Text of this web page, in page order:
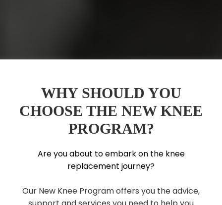
WHY SHOULD YOU
CHOOSE THE NEW KNEE
PROGRAM?
Are you about to embark on the knee
replacement journey?
Our New Knee Program offers you the advice,